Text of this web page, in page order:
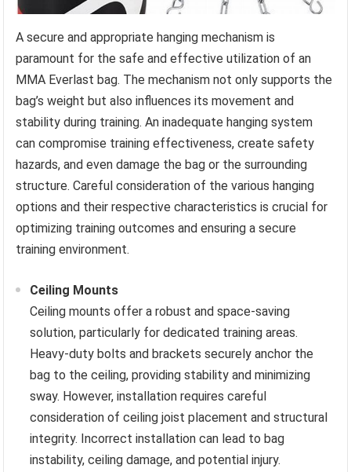
A secure and appropriate hanging mechanism is
paramount for the safe and effective utilization of an
MMA Everlast bag. The mechanism not only supports the
bag’s weight but also influences its movement and
stability during training. An inadequate hanging system
can compromise training effectiveness, create safety
hazards, and even damage the bag or the surrounding
structure. Careful consideration of the various hanging
options and their respective characteristics is crucial for
optimizing training outcomes and ensuring a secure
training environment.
Ceiling Mounts
Ceiling mounts offer a robust and space-saving
solution, particularly for dedicated training areas.
Heavy-duty bolts and brackets securely anchor the
bag to the ceiling, providing stability and minimizing
sway. However, installation requires careful
consideration of ceiling joist placement and structural
integrity. Incorrect installation can lead to bag
instability, ceiling damage, and potential injury.